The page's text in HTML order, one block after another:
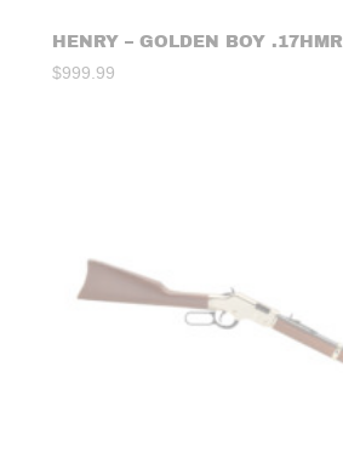
HENRY – GOLDEN BOY .17HMR
$999.99